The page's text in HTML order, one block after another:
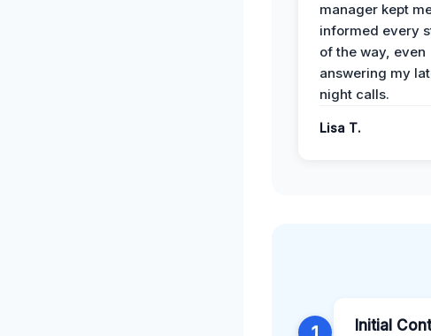
manager kept
informed every
of the way, even
answering my
night calls.
Lisa T.
Initial